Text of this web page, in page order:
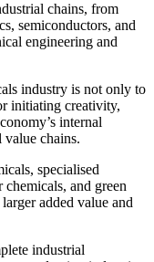
chains, from
semiconductors, and
engineering and
industry is not only to
initiating creativity,
internal
chains.
specialised
chemicals, and green
added value and
industrial